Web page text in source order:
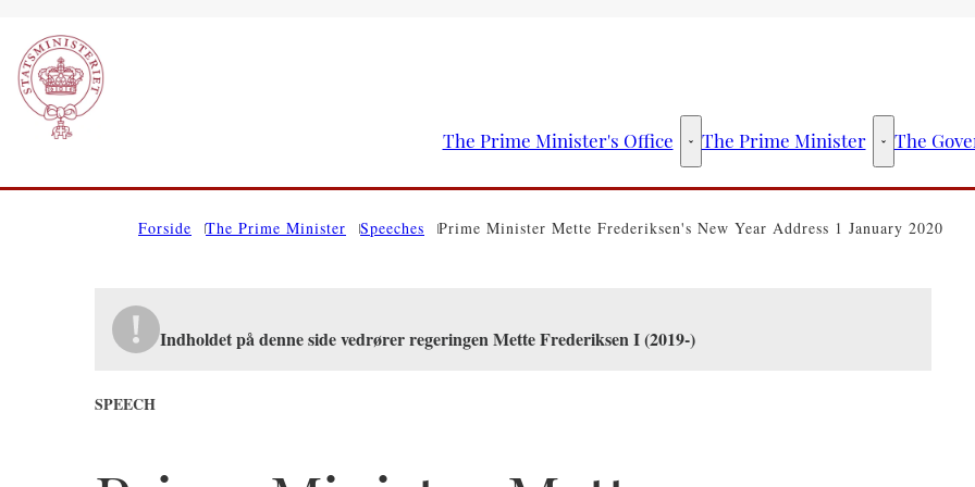
The Prime Minister's Office The Prime Minister's Office - More links
The Prime Minister The Prime
The
Forside The Prime Minister Speeches Prime Minister Mette Frederiksen's New Year Address 1 January 2020
Indholdet på denne side vedrører regeringen Mette Frederiksen I (2019-)
SPEECH